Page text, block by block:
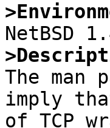
The man
imply
of TCP